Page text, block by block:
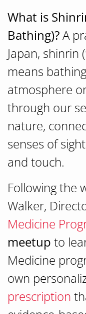
What is
Bathing)?A
Japan, shinrin
means
atmosphere
through our
nature,
senses of
and touch.
Following the
Walker,
Medicine
meetup to
Medicine
own
prescription